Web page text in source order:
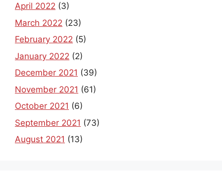
April 2022 (3)
March 2022 (23)
February 2022 (5)
January 2022 (2)
December 2021 (39)
November 2021 (61)
October 2021 (6)
September 2021 (73)
August 2021 (13)